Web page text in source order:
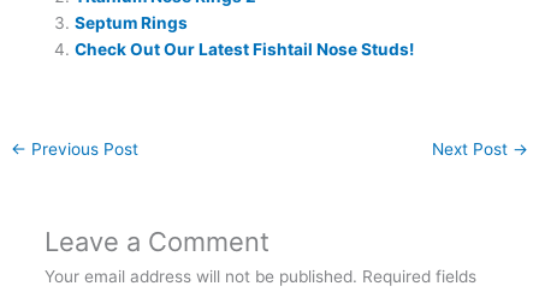
Septum Rings
Check Out Our Latest Fishtail Nose Studs!
← Previous Post Next Post →
Leave a Comment
Your email address will not be published. Required fields